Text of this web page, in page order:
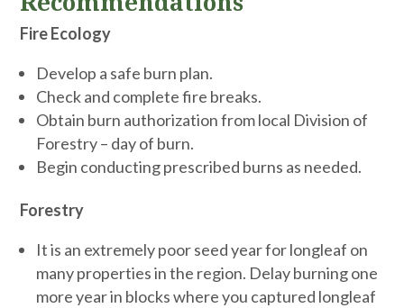
Fire Ecology
Develop a safe burn plan.
Check and complete fire breaks.
Obtain burn authorization from local Division of
Forestry – day of burn.
Begin conducting prescribed burns as needed.
Forestry
It is an extremely poor seed year for longleaf on
many properties in the region. Delay burning one
more year in blocks where you captured longleaf